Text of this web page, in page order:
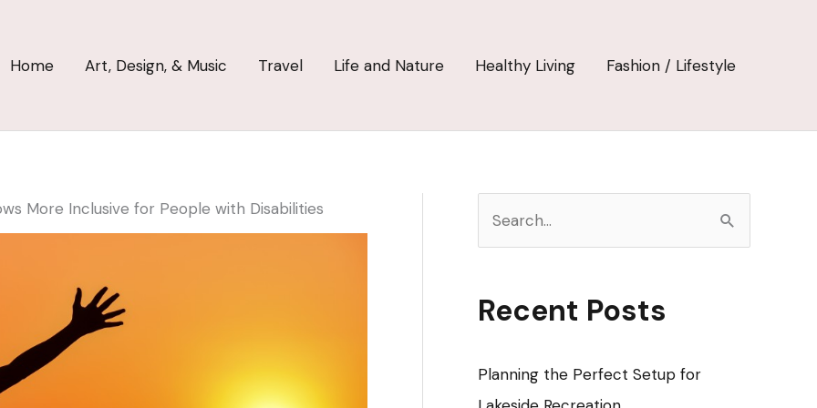
Home Art, Design, & Music Travel Life and Nature Healthy Living Fashion / Lifestyle
More Inclusive for People with Disabilities
rRecent Posts
Planning the Perfect Setup for